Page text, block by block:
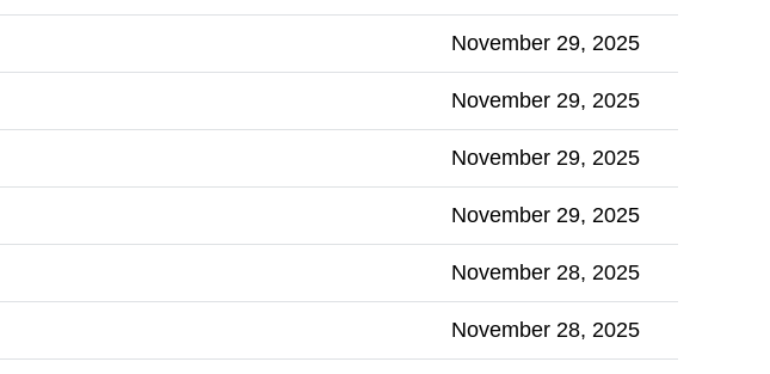
November 29, 2025
November 29, 2025
November 29, 2025
November 29, 2025
November 28, 2025
November 28, 2025